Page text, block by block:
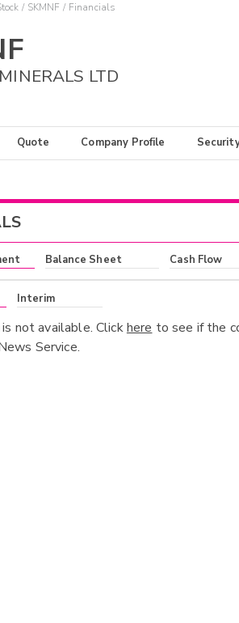
SKMNF Financials
LTD
Quote Company Profile
Balance Sheet Cash Flow
Interim
not available. Clickhere to see if the
Service.